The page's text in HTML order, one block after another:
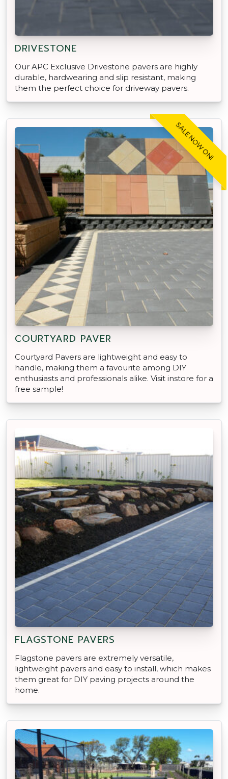
DRIVESTONE
Our APC Exclusive Drivestone pavers are highly
durable, hardwearing and slip resistant, making
them the perfect choice for driveway pavers.
SALE NOW ON!
COURTYARD PAVER
Courtyard Pavers are lightweight and easy to
handle, making them a favourite among DIY
enthusiasts and professionals alike. Visit instore for a
free sample!
FLAGSTONE PAVERS
Flagstone pavers are extremely versatile,
lightweight pavers and easy to install, which makes
them great for DIY paving projects around the
home.